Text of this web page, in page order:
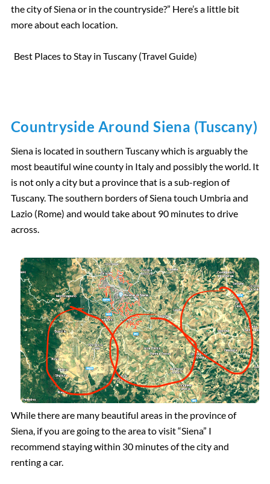
the city of Siena or in the countryside?” Here’s a little bit
more about each location.
Best Places to Stay in Tuscany (Travel Guide)
Countryside Around Siena (Tuscany)
Siena is located in southern Tuscany which is arguably the
most beautiful wine county in Italy and possibly the world. It
is not only a city but a province that is a sub-region of
Tuscany. The southern borders of Siena touch Umbria and
Lazio (Rome) and would take about 90 minutes to drive
across.
While there are many beautiful areas in the province of
Siena, if you are going to the area to visit “Siena” I
recommend staying within 30 minutes of the city and
renting a car.